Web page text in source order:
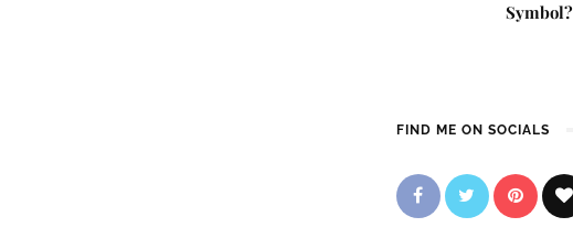
Symbol?
FIND ME ON SOCIALS